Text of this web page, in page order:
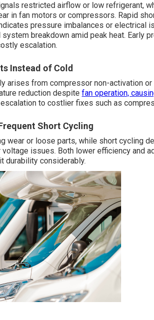
restricted airflow or low refrigerant,
in fan motors or compressors. Rapid
pressure imbalances or electrical
breakdown amid peak heat. Early
escalation.
Instead of Cold
arises from compressor non-activation
reduction despite fan operation,
to costlier fixes such as
Short Cycling
wear or loose parts, while short cycling
issues. Both lower efficiency and
durability considerably.